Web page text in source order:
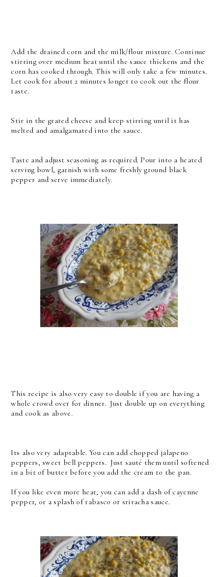
Add the drained corn and the milk/flour mixture. Continue
stirring over medium heat until the sauce thickens and the
corn has cooked through. This will only take a few minutes.
Let cook for about 2 minutes longer to cook out the flour
taste.
Stir in the grated cheese and keep stirring until it has
melted and amalgamated into the sauce.
Taste and adjust seasoning as required. Pour into a heated
serving bowl, garnish with some freshly ground black
pepper and serve immediately.
This recipe is also very easy to double if you are having a
whole crowd over for dinner. Just double up on everything
and cook as above.
Its also very adaptable. You can add chopped jalapeno
peppers, sweet bell peppers. Just sauté them until softened
in a bit of butter before you add the cream to the pan.
If you like even more heat, you can add a dash of cayenne
pepper, or a splash of tabasco or sriracha sauce.